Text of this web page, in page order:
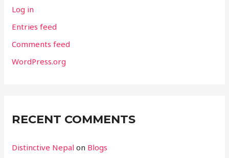
Log in
Entries feed
Comments feed
WordPress.org
RECENT COMMENTS
Distinctive Nepal on Blogs